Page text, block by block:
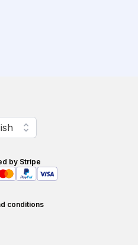
language
by Stripe
conditions